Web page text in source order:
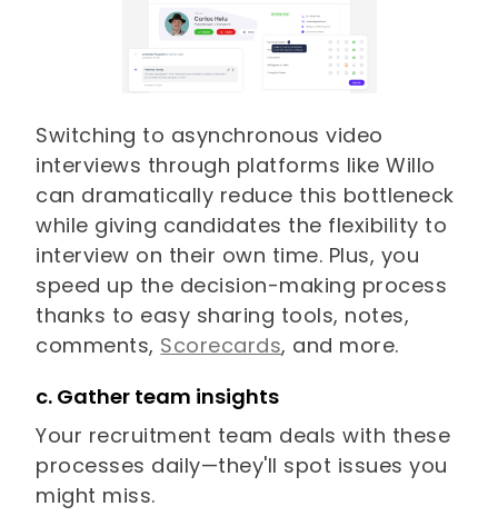
Switching to asynchronous video
interviews through platforms like Willo
can dramatically reduce this bottleneck
while giving candidates the flexibility to
interview on their own time. Plus, you
speed up the decision-making process
thanks to easy sharing tools, notes,
comments, Scorecards, and more.
c. Gather team insights
Your recruitment team deals with these
processes daily—they'll spot issues you
might miss.